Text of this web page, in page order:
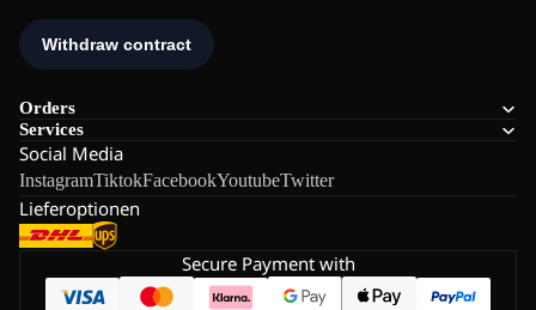
Orders
Services
Social Media
InstagramTiktokFacebookYoutubeTwitter
Lieferoptionen
Secure Payment with